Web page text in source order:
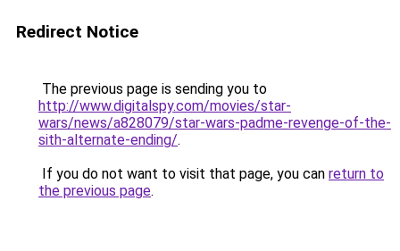
Redirect Notice
The previous page is sending you to
http://www.digitalspy.com/movies/star-
wars/news/a828079/star-wars-padme-revenge-of-the-
sith-alternate-ending/.
If you do not want to visit that page, you can return to
the previous page.